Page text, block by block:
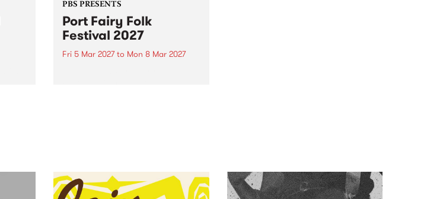
PBS PRESENTS
Port Fairy Folk
Festival 2027
Fri 5 Mar 2027to Mon 8 Mar 2027